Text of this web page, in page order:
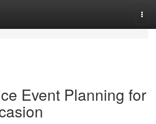
Event Planning for